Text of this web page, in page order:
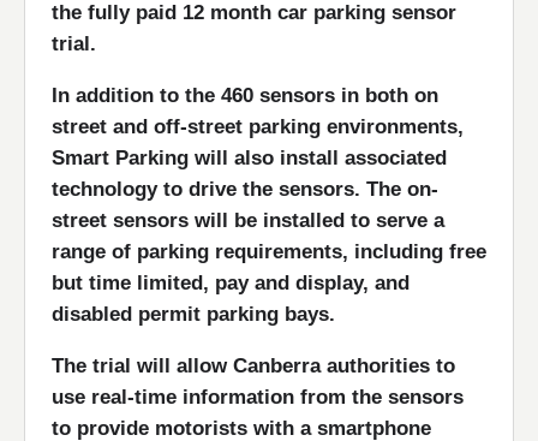
the fully paid 12 month car parking sensor
trial.
In addition to the 460 sensors in both on
street and off-street parking environments,
Smart Parking will also install associated
technology to drive the sensors. The on-
street sensors will be installed to serve a
range of parking requirements, including free
but time limited, pay and display, and
disabled permit parking bays.
The trial will allow Canberra authorities to
use real-time information from the sensors
to provide motorists with a smartphone